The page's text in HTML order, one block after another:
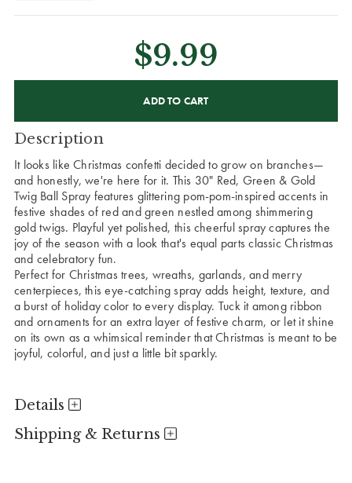
$9.99
Description
It looks like Christmas confetti decided to grow on branches—
and honestly, we're here for it. This 30" Red, Green & Gold
Twig Ball Spray features glittering pom-pom-inspired accents in
festive shades of red and green nestled among shimmering
gold twigs. Playful yet polished, this cheerful spray captures the
joy of the season with a look that's equal parts classic Christmas
and celebratory fun.
Perfect for Christmas trees, wreaths, garlands, and merry
centerpieces, this eye-catching spray adds height, texture, and
a burst of holiday color to every display. Tuck it among ribbon
and ornaments for an extra layer of festive charm, or let it shine
on its own as a whimsical reminder that Christmas is meant to be
joyful, colorful, and just a little bit sparkly.
Details
Shipping & Returns